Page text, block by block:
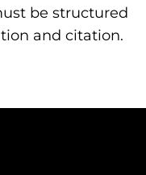
be structured
and citation.